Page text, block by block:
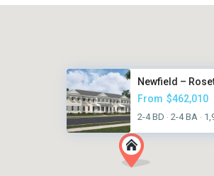
Newfield –
From $462,010
2-4 BD · 2-4 BA ·